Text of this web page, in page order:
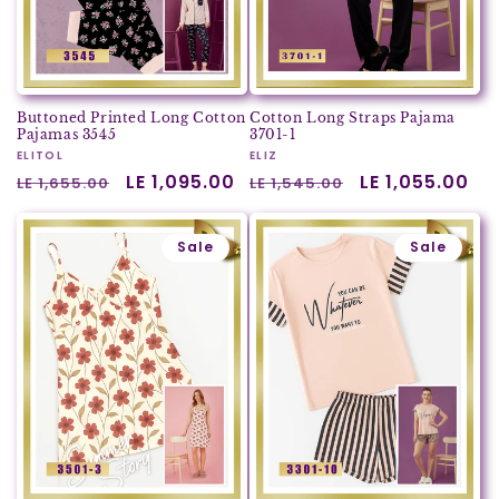
Buttoned Printed Long Cotton
Pajamas 3545
Vendor:
ELITOL
Regular
price
LE 1,655.00
Sale
price
LE 1,095.00
Cotton Long Straps Pajama
3701-1
Vendor:
ELIZ
Regular
price
LE 1,545.00
Sale
price
LE 1,055.00
Sale Sale